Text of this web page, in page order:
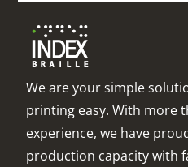
We are your simple
printing easy. With more
experience, we have
production capacity with